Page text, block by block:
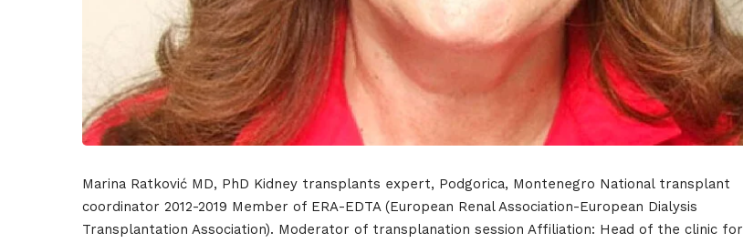
Marina Ratković MD, PhD Kidney transplants expert, Podgorica, Montenegro National transplant
coordinator 2012-2019 Member of ERA-EDTA (European Renal Association-European Dialysis
Transplantation Association). Moderator of transplanation session Affiliation: Head of the clinic for